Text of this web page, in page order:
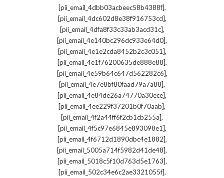
[pii_email_4dbb03acbeec58b4388f],
[pii_email_4dc602d8e38f916753cd],
[pii_email_4dfa8f33c33ab3acd31c],
[pii_email_4e140bc296dc933e64d0],
[pii_email_4e1e2cda8452b2c3c051],
[pii_email_4e1f76200635de888e88],
[pii_email_4e59b64c647d562282c6],
[pii_email_4e7e8bf80faad79a7a88],
[pii_email_4e84de26a74770a30ece],
[pii_email_4ee229f37201b0f70aab],
[pii_email_4f2a44ff6f2cb1cb255a],
[pii_email_4f5c97e6845e893098e1],
[pii_email_4f6712d1890dbc4e1882],
[pii_email_5005a714f5982d41de48],
[pii_email_5018c5f10d763d5e1763],
[pii_email_502c34e6c2ae3321055f],